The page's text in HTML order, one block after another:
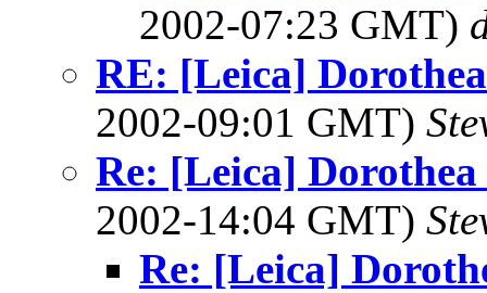
2002-07:23 GMT)
RE: [Leica]
2002-09:01 GMT)
Re: [Leica]
2002-14:04 GMT)
Re: [Leica]